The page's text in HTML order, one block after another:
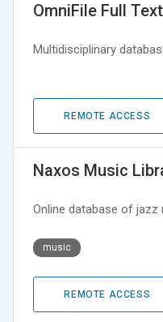
OmniFile Full
Multidisciplinary
REMOTE ACCESS
Naxos Music
Online database of
music
REMOTE ACCESS